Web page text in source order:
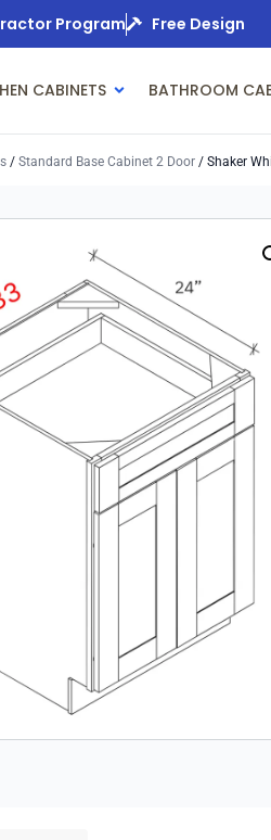
Program Free Design
CABINETS BATHROOM
/ Standard Base Cabinet 2 Door / Shaker